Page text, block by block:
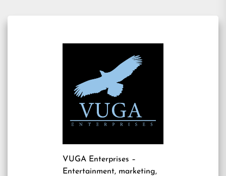
VUGA Enterprises –
Entertainment, marketing,